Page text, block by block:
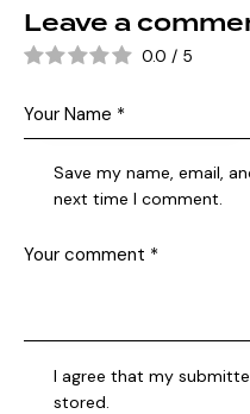
Leave a
0.0 / 5
Save my name, email,
next time I comment.
I agree that my
stored.